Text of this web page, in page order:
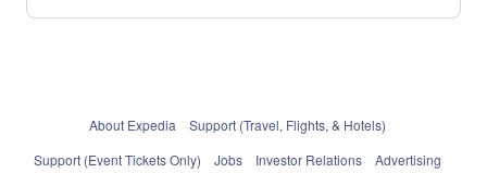
About Expedia
Support (Travel, Flights, & Hotels)
Support (Event Tickets Only)
Jobs Investor Relations Advertising